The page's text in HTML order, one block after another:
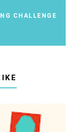
CHALLENGE